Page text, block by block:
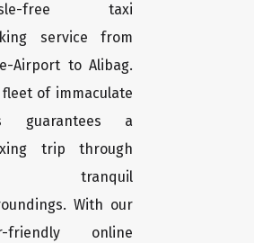
free taxi
service from
Airport to Alibag.
fleet of immaculate
guarantees a
trip through
tranquil
With our
friendly online